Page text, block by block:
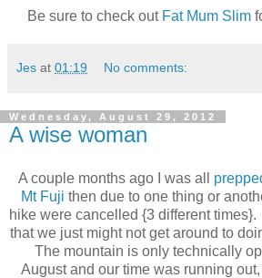
Be sure to check out Fat Mum Slim
Jes at 01:19 No comments:
Wednesday, August 29, 2012
A wise woman
A couple months ago I was all
Mt Fuji then due to one thing or
hike were cancelled {3 different
that we just might not get around to
The mountain is only technically
August and our time was running